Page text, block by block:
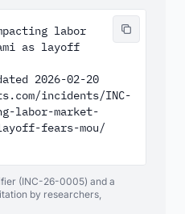
labor
as layoff
2026-02-20
incidents/INC-
labor-market-
fears-mou/
(INC-26-0005) and a
by researchers,